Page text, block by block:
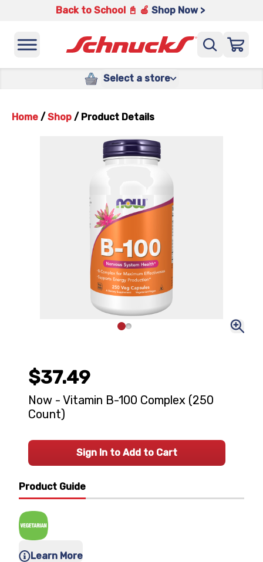
Back to School 📓 🍎 Shop Now >
Select a store
Home / Shop / Product Details
Product Guide
Learn More
$37.49
Now - Vitamin B-100 Complex (250
Count)
Sign In to Add to Cart